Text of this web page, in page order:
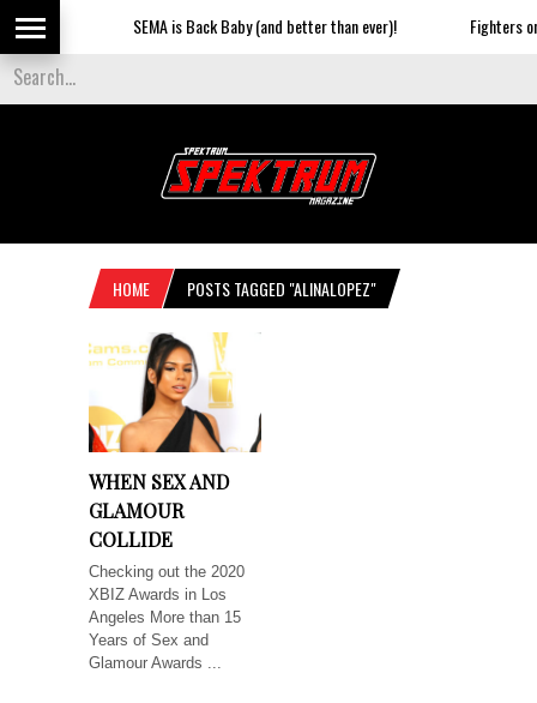
SEMA is Back Baby (and better than ever)! Fighters
HOME POSTS TAGGED "ALINALOPEZ"
WHEN SEX AND
GLAMOUR
COLLIDE
Checking out the 2020
XBIZ Awards in Los
Angeles More than 15
Years of Sex and
Glamour Awards ...